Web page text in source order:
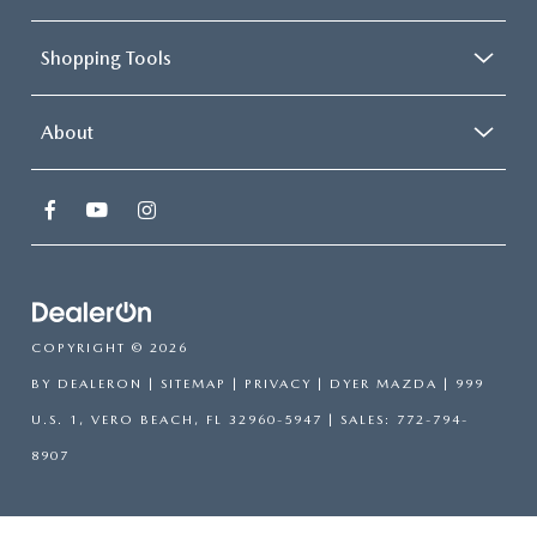
Shopping Tools
About
COPYRIGHT © 2026
BY DEALERON SITEMAP PRIVACY | DYER MAZDA 999
U.S. 1, VERO BEACH, FL 32960-5947 | SALES: 772-794-
8907